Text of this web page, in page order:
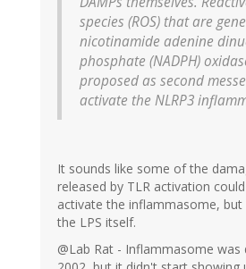
species (ROS) that are
nicotinamide adenine
phosphate (NADPH)
proposed as second
activate the NLRP3
It sounds like some of the
released by TLR activation
activate the inflammasome,
the LPS itself.
@Lab Rat - Inflammasome was